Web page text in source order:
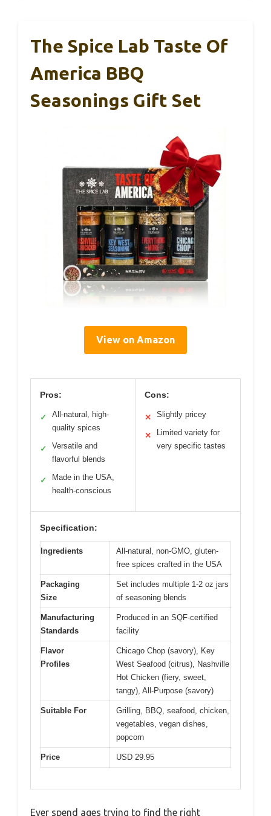
The Spice Lab Taste Of
America BBQ
Seasonings Gift Set
View on Amazon
Pros:
✓
All-natural, high-
quality spices
✓
Versatile and
flavorful blends
✓
Made in the USA,
health-conscious
Cons:
✕ Slightly pricey
✕
Limited variety for
very specific tastes
Specification:
Ingredients
All-natural, non-GMO, gluten-
free spices crafted in the USA
Packaging
Size
Set includes multiple 1-2 oz jars
of seasoning blends
Manufacturing
Standards
Produced in an SQF-certified
facility
Flavor
Profiles
Chicago Chop (savory), Key
West Seafood (citrus), Nashville
Hot Chicken (fiery, sweet,
tangy), All-Purpose (savory)
Suitable For
Grilling, BBQ, seafood, chicken,
vegetables, vegan dishes,
popcorn
Price USD 29.95
Ever spend ages trying to find the right